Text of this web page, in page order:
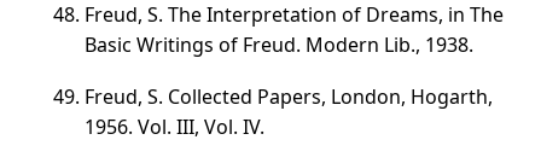
Freud, S. The Interpretation of Dreams, in The
Basic Writings of Freud. Modern Lib., 1938.
Freud, S. Collected Papers, London, Hogarth,
1956. Vol. III, Vol. IV.